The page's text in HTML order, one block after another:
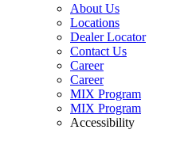
About Us
Locations
Dealer Locator
Contact Us
Career
Career
MIX Program
MIX Program
Accessibility